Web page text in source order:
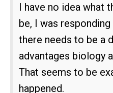
I have no idea what
be, I was
there needs to be a
advantages biology
That seems to be
happened.